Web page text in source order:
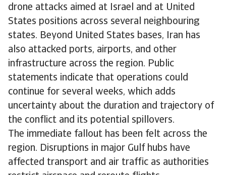
drone attacks aimed at Israel and at United
States positions across several neighbouring
states. Beyond United States bases, Iran has
also attacked ports, airports, and other
infrastructure across the region. Public
statements indicate that operations could
continue for several weeks, which adds
uncertainty about the duration and trajectory of
the conflict and its potential spillovers.
The immediate fallout has been felt across the
region. Disruptions in major Gulf hubs have
affected transport and air traffic as authorities